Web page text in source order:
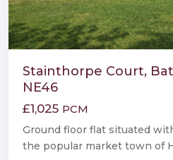
Stainthorpe Court,
NE46
£1,025 PCM
Ground floor flat situated
the popular market town of